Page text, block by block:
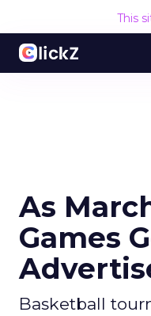
This
As
Games
Basketball